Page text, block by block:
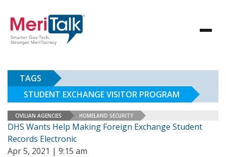
TAGS
STUDENT EXCHANGE VISITOR PROGRAM
CIVILIAN AGENCIES HOMELAND SECURITY
DHS Wants Help Making Foreign Exchange Student
Records Electronic
Apr 5, 2021 | 9:15 am